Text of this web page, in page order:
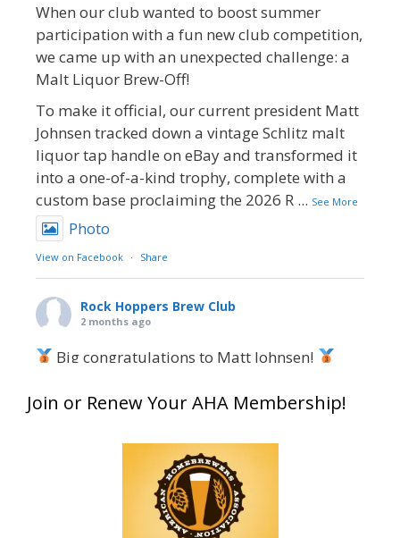
When our club wanted to boost summer
participation with a fun new club competition,
we came up with an unexpected challenge: a
Malt Liquor Brew-Off!
To make it official, our current president Matt
Johnsen tracked down a vintage Schlitz malt
liquor tap handle on eBay and transformed it
into a one-of-a-kind trophy, complete with a
custom base proclaiming the 2026 R ... See More
Photo
View on Facebook · Share
Rock Hoppers Brew Club
2 months ago
Big congratulations to Matt Johnsen!
at this year’s NHC—his first-ever NHC medal!
What an exciting milestone and a fantastic
accomplishment on the national stage. This is
just the beginning, and it’s great to see his
hard work and creativity in brewing getting
Join or Renew Your AHA Membership!